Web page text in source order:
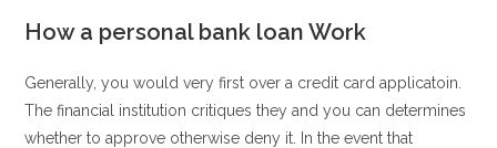
entrada:
How a personal bank loan Work
Generally, you would very first over a credit card applicatoin.
The financial institution critiques they and you can determines
whether to approve otherwise deny it. In the event that